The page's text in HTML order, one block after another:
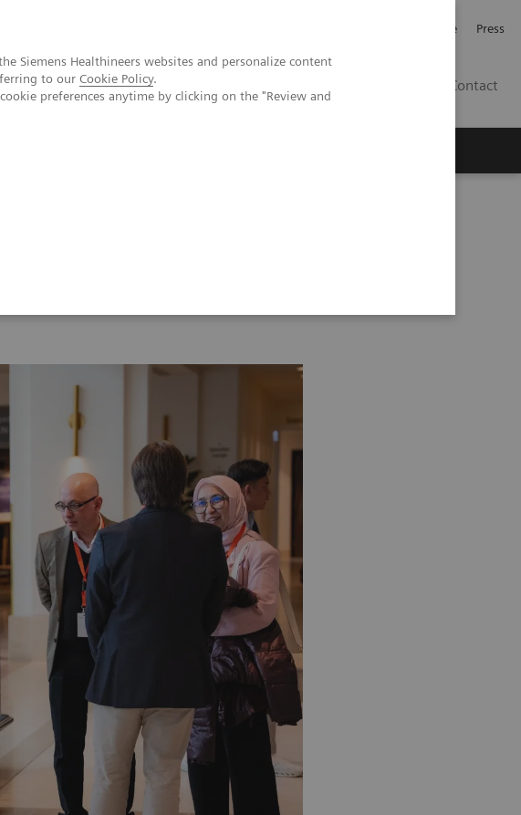
Siemens Healthineers websites and personalize content
to our Cookie Policy.
preferences anytime by clicking on the "Review and
Investerare Press
Contact